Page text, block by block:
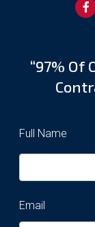
“97% Of
Full Name
Email